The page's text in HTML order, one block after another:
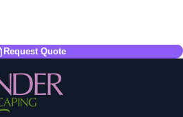
Request Quote